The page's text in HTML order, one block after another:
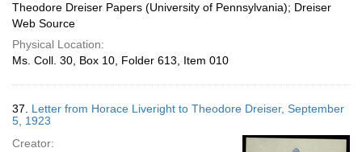
Theodore Dreiser Papers (University of Pennsylvania); Dreiser
Web Source
Physical Location:
Ms. Coll. 30, Box 10, Folder 613, Item 010
37. Letter from Horace Liveright to Theodore Dreiser, September
5, 1923
Creator: